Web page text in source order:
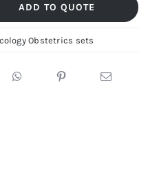
ADD TO QUOTE
Obstetrics sets